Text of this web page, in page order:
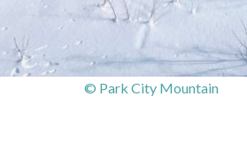
© Park City Mountain